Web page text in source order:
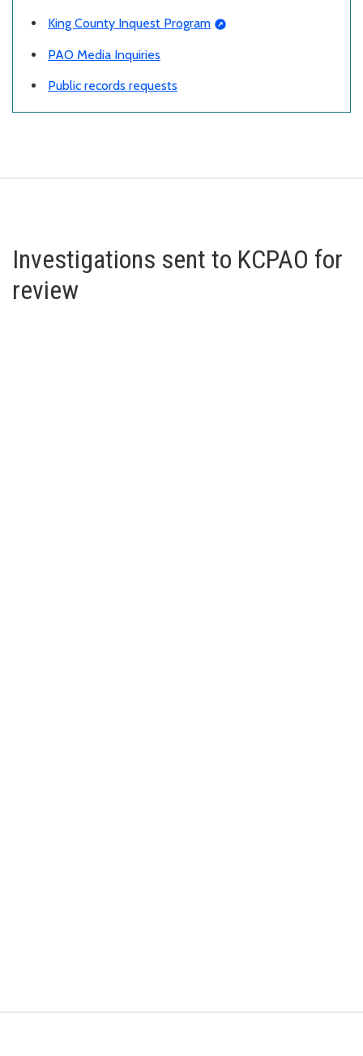
King County Inquest Program
PAO Media Inquiries
Public records requests
Investigations sent to KCPAO for
review